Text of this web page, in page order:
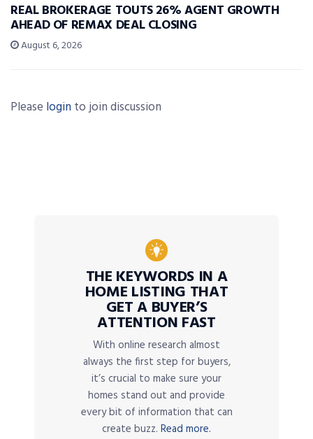
REAL BROKERAGE TOUTS 26% AGENT GROWTH
AHEAD OF REMAX DEAL CLOSING
August 6, 2026
Please login to join discussion
THE KEYWORDS IN A
HOME LISTING THAT
GET A BUYER’S
ATTENTION FAST
With online research almost
always the first step for buyers,
it’s crucial to make sure your
homes stand out and provide
every bit of information that can
create buzz. Read more.